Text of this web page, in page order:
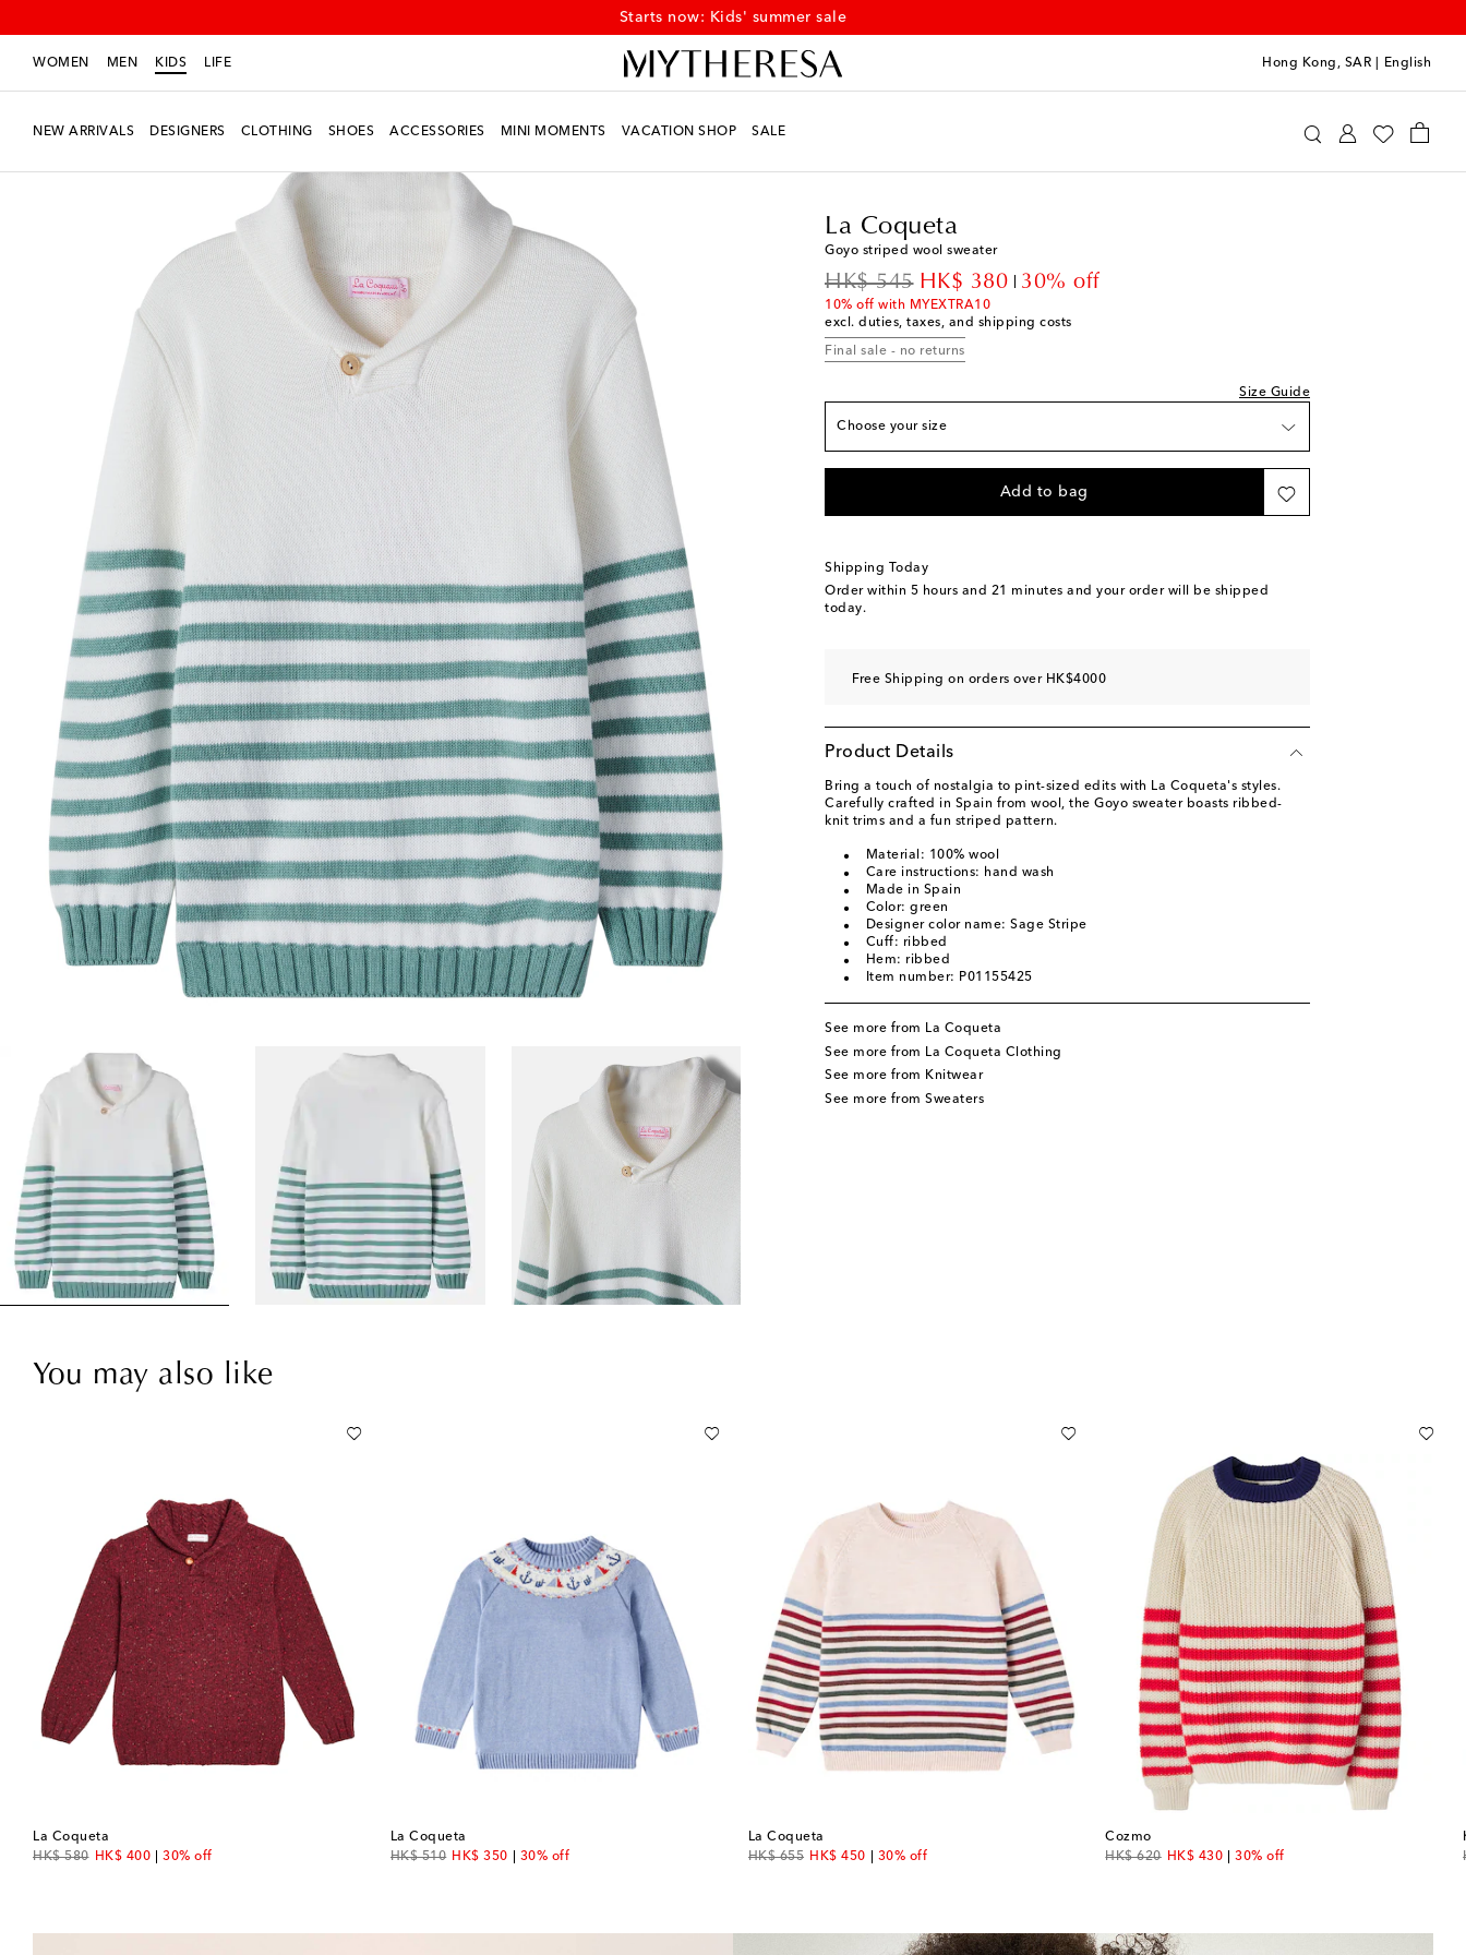
Starts now: Kids' summer sale
WOMEN MEN KIDS LIFE Hong Kong, SAR English
NEW ARRIVALS DESIGNERS CLOTHING SHOES ACCESSORIES MINI MOMENTS VACATION SHOP SALE
La Coqueta
Goyo striped wool sweater
HK$ 545
original priceHK$ 380
discount price30% off
10% off with MYEXTRA10
excl. duties, taxes, and shipping costs
Final sale - no returns
Size Guide
Choose your size
Y 4 Last piece
Y 6 Add to wishlist
Y 7 Low stock
Y 8 Low stock
Y 10 Low stock
Add to bag
Shipping Today
Order within 5 hours and 21 minutes and your order will be shipped
today.
Free Shipping on orders over HK$4000
Product Details
Bring a touch of nostalgia to pint-sized edits with La Coqueta's styles.
Carefully crafted in Spain from wool, the Goyo sweater boasts ribbed-
knit trims and a fun striped pattern.
Material: 100% wool
Care instructions: hand wash
Made in Spain
Color: green
Designer color name: Sage Stripe
Cuff: ribbed
Hem: ribbed
Item number: P01155425
See more from La Coqueta
See more from La Coqueta Clothing
See more from Knitwear
See more from Sweaters
You may also like
La Coqueta
HK$ 580
original priceHK$ 400
discount price30% off
La Coqueta
HK$ 510
original priceHK$ 350
discount price30% off
La Coqueta
HK$ 655
original priceHK$ 450
discount price30% off
Cozmo
HK$ 620
original priceHK$ 430
discount price30% off